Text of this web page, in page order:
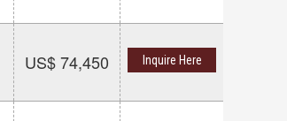
US$ 74,450 Inquire Here